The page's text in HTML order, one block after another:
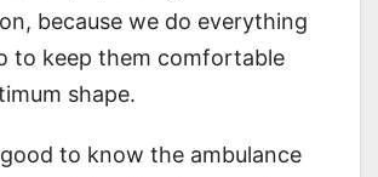
because we do everything
to keep them comfortable
shape.
to know the ambulance